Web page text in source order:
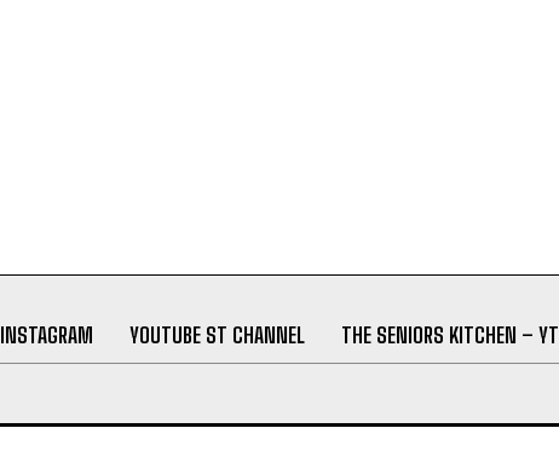
INSTAGRAM YOUTUBE ST CHANNEL THE SENIORS KITCHEN – YT